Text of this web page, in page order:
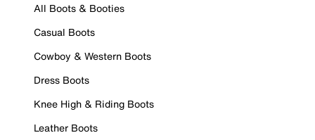
All Boots & Booties
Casual Boots
Cowboy & Western Boots
Dress Boots
Knee High & Riding Boots
Leather Boots